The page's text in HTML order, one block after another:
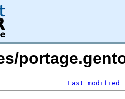
Last modified